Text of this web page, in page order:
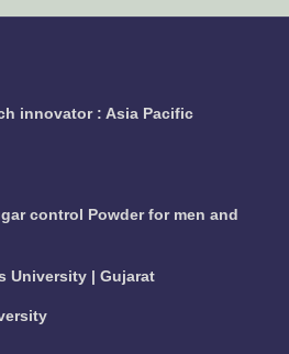
innovator : Asia Pacific
control Powder for men and
University | Gujarat